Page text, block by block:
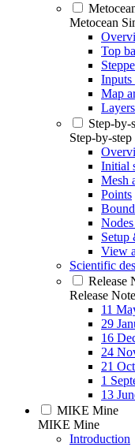
Metocean
Top
Inputs
Map
Step-by-
Step-by-
Initial
Mesh
Points
Setup
View
Scientific
Release
Release
11
29
16
24
21
1
13
MIKE Mine
MIKE Mine
Introduction